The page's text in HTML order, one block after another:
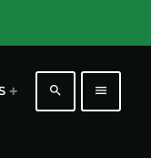
search menu